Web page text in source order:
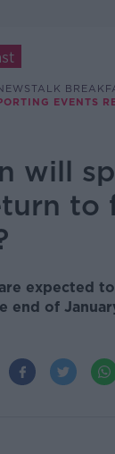
EVENTS
will
to
expected
end of